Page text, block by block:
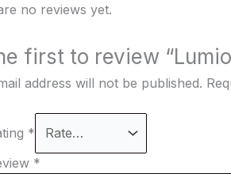
no reviews yet.
first to review
address will not be published.
*
*